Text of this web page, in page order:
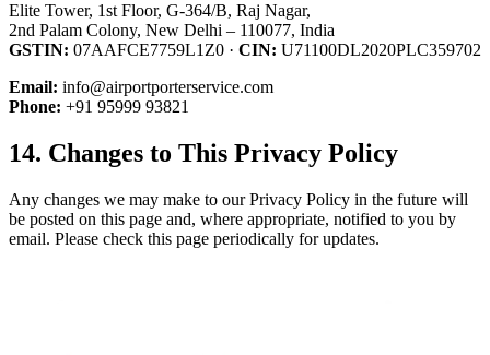
Elite Tower, 1st Floor, G-364/B, Raj Nagar,
2nd Palam Colony, New Delhi – 110077, India
GSTIN: 07AAFCE7759L1Z0 · CIN: U71100DL2020PLC359702
Email: info@airportporterservice.com
Phone: +91 95999 93821
14. Changes to This Privacy Policy
Any changes we may make to our Privacy Policy in the future will
be posted on this page and, where appropriate, notified to you by
email. Please check this page periodically for updates.